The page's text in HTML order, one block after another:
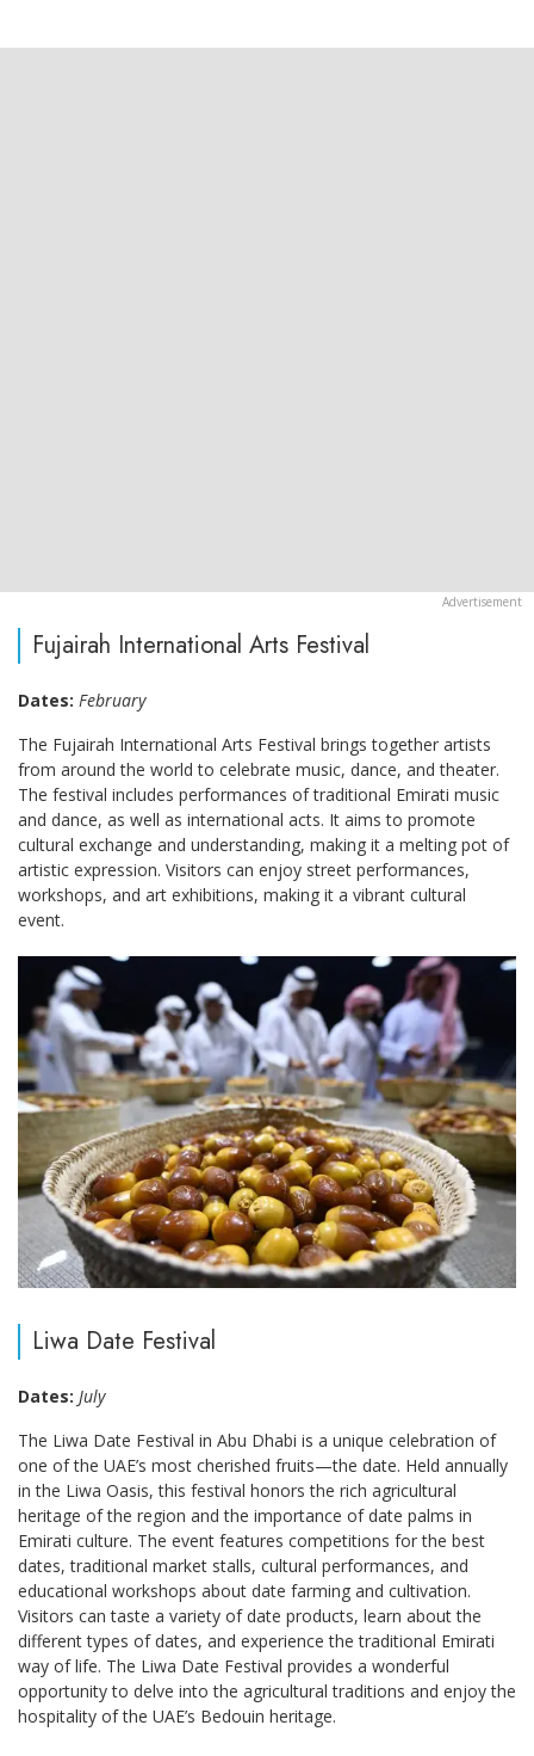
Fujairah International Arts Festival
Dates: February
The Fujairah International Arts Festival brings together artists
from around the world to celebrate music, dance, and theater.
The festival includes performances of traditional Emirati music
and dance, as well as international acts. It aims to promote
cultural exchange and understanding, making it a melting pot of
artistic expression. Visitors can enjoy street performances,
workshops, and art exhibitions, making it a vibrant cultural
event.
Liwa Date Festival
Dates: July
The Liwa Date Festival in Abu Dhabi is a unique celebration of
one of the UAE’s most cherished fruits—the date. Held annually
in the Liwa Oasis, this festival honors the rich agricultural
heritage of the region and the importance of date palms in
Emirati culture. The event features competitions for the best
dates, traditional market stalls, cultural performances, and
educational workshops about date farming and cultivation.
Visitors can taste a variety of date products, learn about the
different types of dates, and experience the traditional Emirati
way of life. The Liwa Date Festival provides a wonderful
opportunity to delve into the agricultural traditions and enjoy the
hospitality of the UAE’s Bedouin heritage.